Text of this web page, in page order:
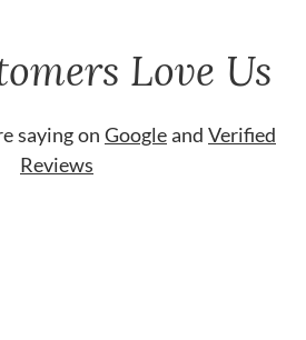
Love Us
saying on Googleand Verified
Reviews